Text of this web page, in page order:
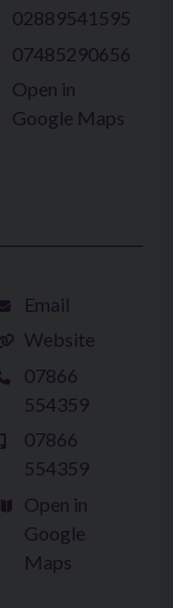
02889541595
07485290656
Open in
Google Maps
Email
Website
07866
554359
07866
554359
Open in
Google
Maps